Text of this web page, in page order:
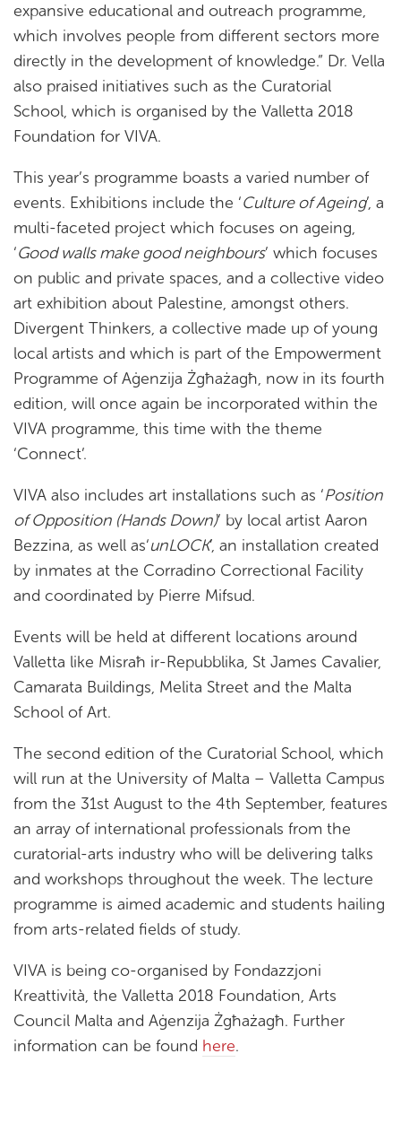
expansive educational and outreach programme,
which involves people from different sectors more
directly in the development of knowledge.” Dr. Vella
also praised initiatives such as the Curatorial
School, which is organised by the Valletta 2018
Foundation for VIVA.
This year’s programme boasts a varied number of
events. Exhibitions include the ‘Culture of Ageing’, a
multi-faceted project which focuses on ageing,
‘Good walls make good neighbours’ which focuses
on public and private spaces, and a collective video
art exhibition about Palestine, amongst others.
Divergent Thinkers, a collective made up of young
local artists and which is part of the Empowerment
Programme of Aġenzija Żgħażagħ, now in its fourth
edition, will once again be incorporated within the
VIVA programme, this time with the theme
‘Connect’.
VIVA also includes art installations such as ‘Position
of Opposition (Hands Down)’ by local artist Aaron
Bezzina, as well as‘unLOCK’, an installation created
by inmates at the Corradino Correctional Facility
and coordinated by Pierre Mifsud.
Events will be held at different locations around
Valletta like Misraħ ir-Repubblika, St James Cavalier,
Camarata Buildings, Melita Street and the Malta
School of Art.
The second edition of the Curatorial School, which
will run at the University of Malta – Valletta Campus
from the 31st August to the 4th September, features
an array of international professionals from the
curatorial-arts industry who will be delivering talks
and workshops throughout the week. The lecture
programme is aimed academic and students hailing
from arts-related fields of study.
VIVA is being co-organised by Fondazzjoni
Kreattività, the Valletta 2018 Foundation, Arts
Council Malta and Aġenzija Żgħażagħ. Further
information can be found here.